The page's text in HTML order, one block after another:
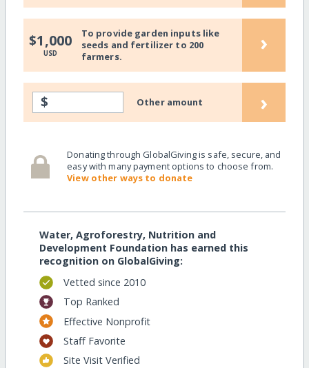
$1,000
USD
To provide garden inputs like
seeds and fertilizer to 200
farmers.
›
$ Other amount ›
Donating through GlobalGiving is safe, secure, and
easy with many payment options to choose from.
View other ways to donate
Water, Agroforestry, Nutrition and
Development Foundation has earned this
recognition on GlobalGiving:
Vetted since 2010
Top Ranked
Effective Nonprofit
Staff Favorite
Site Visit Verified